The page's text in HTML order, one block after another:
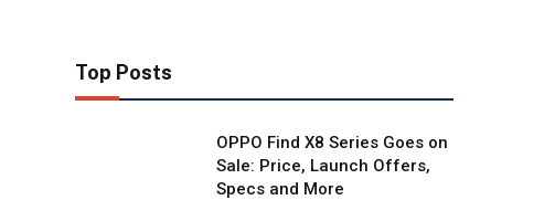
Top Posts
OPPO Find X8 Series Goes on
Sale: Price, Launch Offers,
Specs and More